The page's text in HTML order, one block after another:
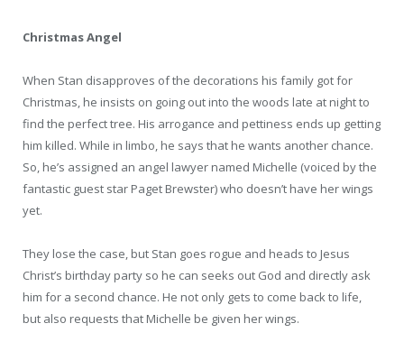
Christmas Angel
When Stan disapproves of the decorations his family got for
Christmas, he insists on going out into the woods late at night to
find the perfect tree. His arrogance and pettiness ends up getting
him killed. While in limbo, he says that he wants another chance.
So, he’s assigned an angel lawyer named Michelle (voiced by the
fantastic guest star Paget Brewster) who doesn’t have her wings
yet.
They lose the case, but Stan goes rogue and heads to Jesus
Christ’s birthday party so he can seeks out God and directly ask
him for a second chance. He not only gets to come back to life,
but also requests that Michelle be given her wings.